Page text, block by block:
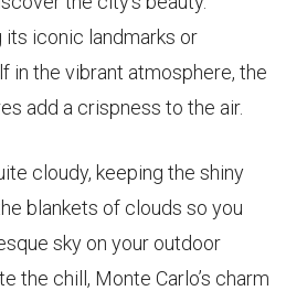
iconic landmarks or
in the vibrant atmosphere, the
add a crispness to the air.
cloudy, keeping the shiny
blankets of clouds so you
sky on your outdoor
the chill, Monte Carlo’s charm